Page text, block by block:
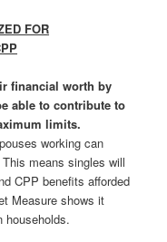
FOR
financial worth by
able to contribute to
limits.
working can
means singles will
CPP benefits afforded
Measure shows it
households.